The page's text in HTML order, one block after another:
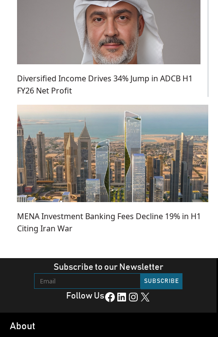
Diversified Income Drives 34% Jump in ADCB H1
FY26 Net Profit
MENA Investment Banking Fees Decline 19% in H1
Citing Iran War
Subscribe to our Newsletter
Follow UsFacebook LinkedIn Instagram X
About